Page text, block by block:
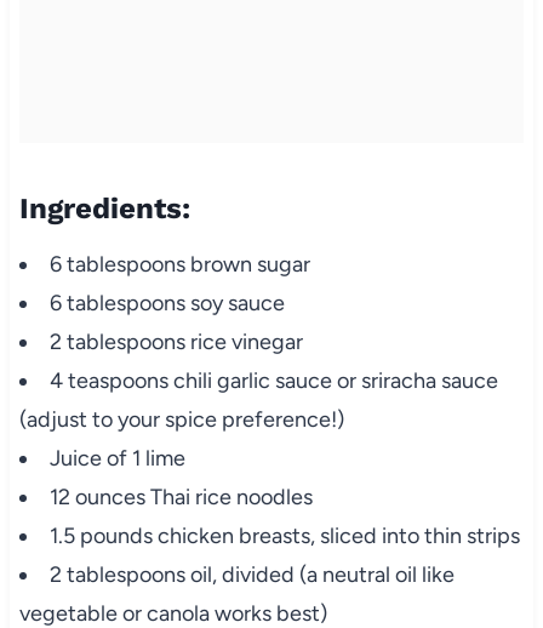
Ingredients:
6 tablespoons brown sugar
6 tablespoons soy sauce
2 tablespoons rice vinegar
4 teaspoons chili garlic sauce or sriracha sauce
(adjust to your spice preference!)
Juice of 1 lime
12 ounces Thai rice noodles
1.5 pounds chicken breasts, sliced into thin strips
2 tablespoons oil, divided (a neutral oil like
vegetable or canola works best)